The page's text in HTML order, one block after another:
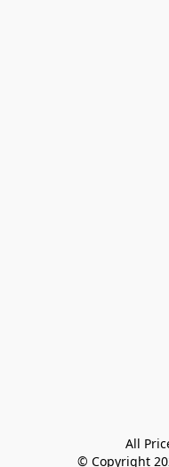
All
© Copyright